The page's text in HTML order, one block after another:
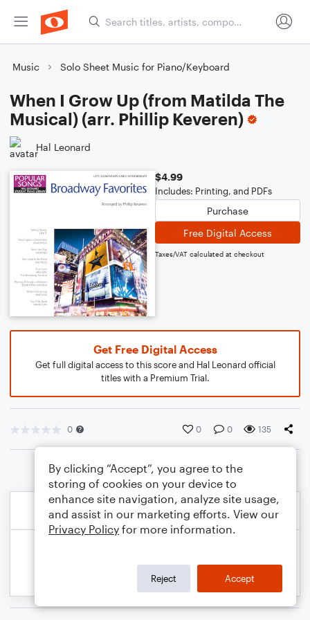
Music Solo Sheet Music for Piano/Keyboard
When I Grow Up (from Matilda The
Musical) (arr. Phillip Keveren)
Hal Leonard
$4.99
Includes: Printing, and PDFs
Purchase
Free Digital Access
Taxes/VAT calculated at checkout
Get Free Digital Access
Get full digital access to this score and Hal Leonard official
titles with a Premium Trial.
0 0 0 135
By clicking “Accept”, you agree to the
storing of cookies on your device to
enhance site navigation, analyze site usage,
and assist in our marketing efforts. View our
Privacy Policy for more information.
Reject Accept